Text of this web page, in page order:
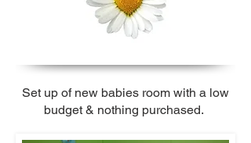
Set up of new babies room with a low
budget & nothing purchased.